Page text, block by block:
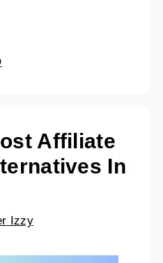
Affiliate
In
Izzy